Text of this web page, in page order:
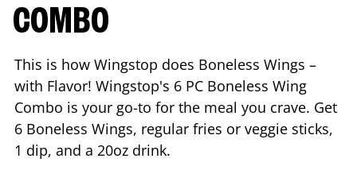
COMBO
This is how Wingstop does Boneless Wings –
with Flavor! Wingstop's 6 PC Boneless Wing
Combo is your go-to for the meal you crave. Get
6 Boneless Wings, regular fries or veggie sticks,
1 dip, and a 20oz drink.